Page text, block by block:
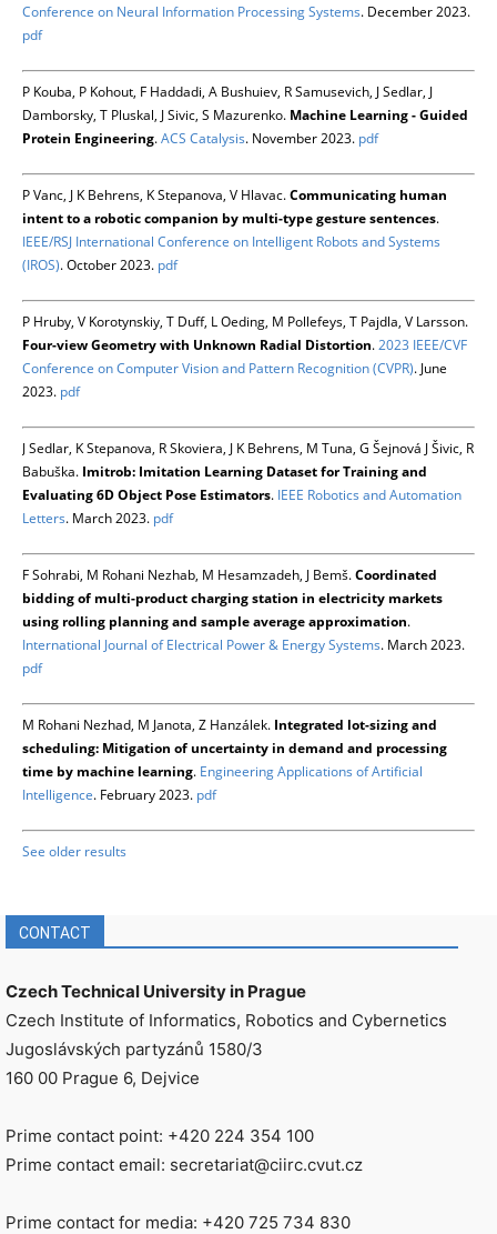
Conference on Neural Information Processing Systems. December 2023.
pdf
P Kouba, P Kohout, F Haddadi, A Bushuiev, R Samusevich, J Sedlar, J
Damborsky, T Pluskal, J Sivic, S Mazurenko. Machine Learning - Guided
Protein Engineering.ACS Catalysis. November 2023. pdf
P Vanc, J K Behrens, K Stepanova, V Hlavac.Communicating human
intent to a robotic companion by multi-type gesture sentences.
IEEE/RSJ International Conference on Intelligent Robots and Systems
(IROS). October 2023. pdf
P Hruby, V Korotynskiy, T Duff, L Oeding, M Pollefeys, T Pajdla, V Larsson.
Four-view Geometry with Unknown Radial Distortion.2023 IEEE/CVF
Conference on Computer Vision and Pattern Recognition (CVPR). June
2023. pdf
J Sedlar, K Stepanova, R Skoviera, J K Behrens, M Tuna, G Šejnová J Šivic, R
Babuška. Imitrob: Imitation Learning Dataset for Training and
Evaluating 6D Object Pose Estimators. IEEE Robotics and Automation
Letters. March 2023. pdf
F Sohrabi, M Rohani Nezhab, M Hesamzadeh, J Bemš.Coordinated
bidding of multi-product charging station in electricity markets
using rolling planning and sample average approximation.
International Journal of Electrical Power & Energy Systems. March 2023.
pdf
M Rohani Nezhad, M Janota, Z Hanzálek. Integrated lot-sizing and
scheduling: Mitigation of uncertainty in demand and processing
time by machine learning. Engineering Applications of Artificial
Intelligence. February 2023. pdf
See older results
CONTACT
Czech Technical University in Prague
Czech Institute of Informatics, Robotics and Cybernetics
Jugoslávských partyzánů 1580/3
160 00 Prague 6, Dejvice
Prime contact point: +420 224 354 100
Prime contact email: secretariat@ciirc.cvut.cz
Prime contact for media: +420 725 734 830